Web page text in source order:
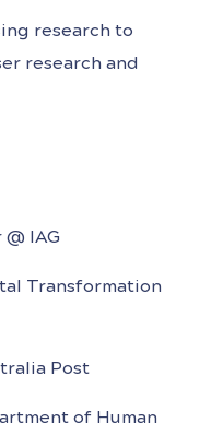
research to
research and
Agency,
projects
the
to
IAG
Transformation
Post
of Human